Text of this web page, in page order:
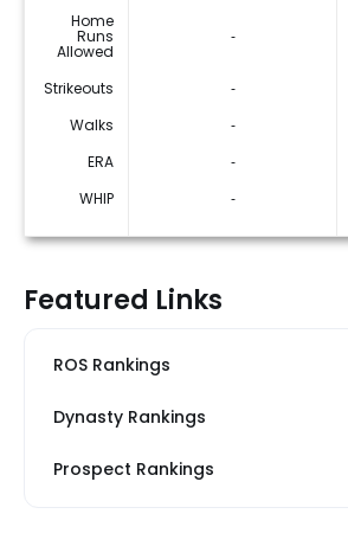
Home
Runs
Allowed
‐
Strikeouts ‐
Walks
‐
ERA
‐
WHIP
‐
Featured Links
ROS Rankings
Dynasty Rankings
Prospect Rankings